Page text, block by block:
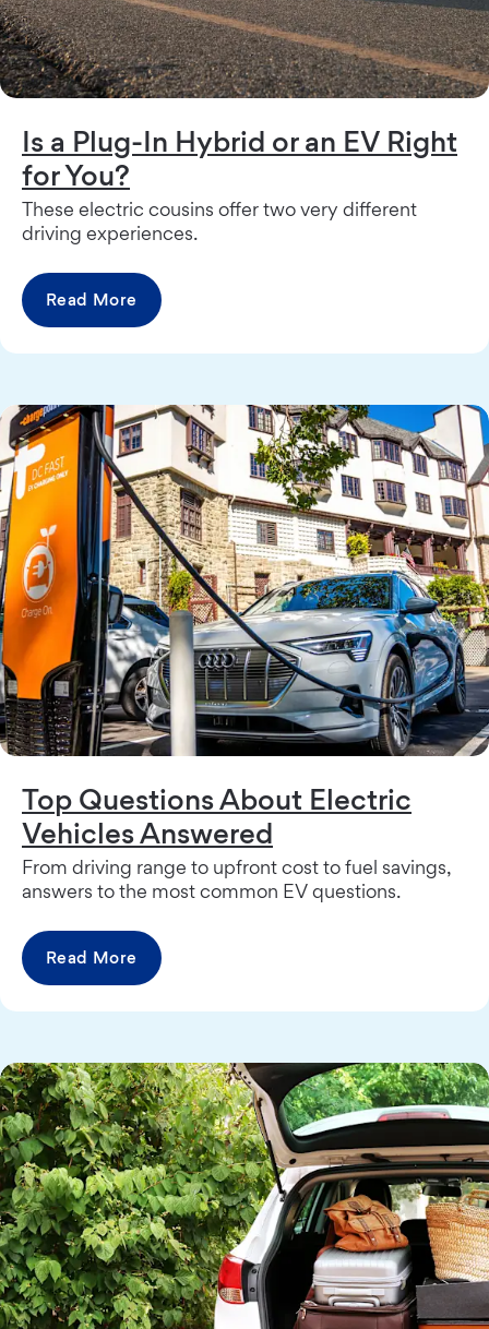
Is a Plug-In Hybrid or an EV Right
for You?
These electric cousins offer two very different
driving experiences.
Read More
Top Questions About Electric
Vehicles Answered
From driving range to upfront cost to fuel savings,
answers to the most common EV questions.
Read More